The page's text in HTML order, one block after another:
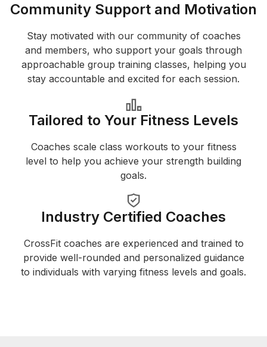
Community Support and Motivation
Stay motivated with our community of coaches
and members, who support your goals through
approachable group training classes, helping you
stay accountable and excited for each session.
Tailored to Your Fitness Levels
Coaches scale class workouts to your fitness
level to help you achieve your strength building
goals.
Industry Certified Coaches
CrossFit coaches are experienced and trained to
provide well-rounded and personalized guidance
to individuals with varying fitness levels and goals.